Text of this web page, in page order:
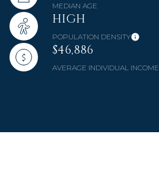
MEDIAN AGE
HIGH
POPULATION DENSITY
$46,886
AVERAGE INDIVIDUAL INCOME